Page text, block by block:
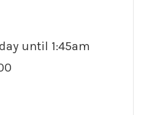
until 1:45am